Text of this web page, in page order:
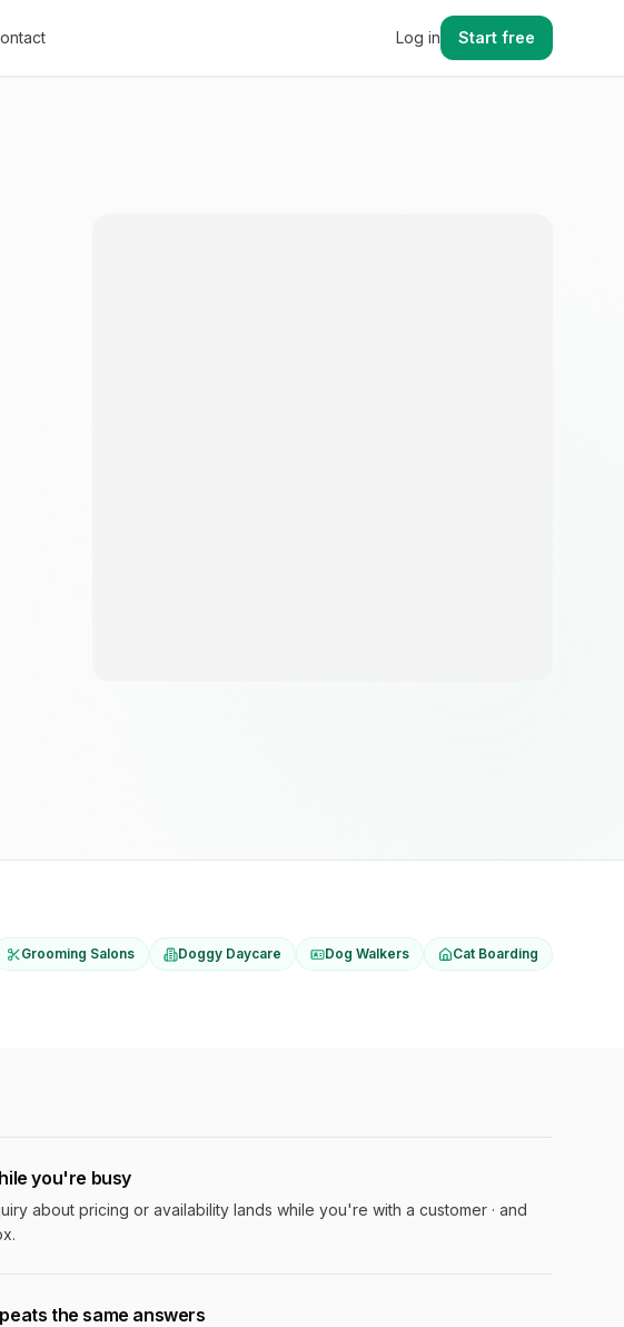
Log in Start free
Grooming Salons Doggy Daycare Dog Walkers Cat Boarding
you're busy
about pricing or availability lands while you're with a customer · and
the same answers